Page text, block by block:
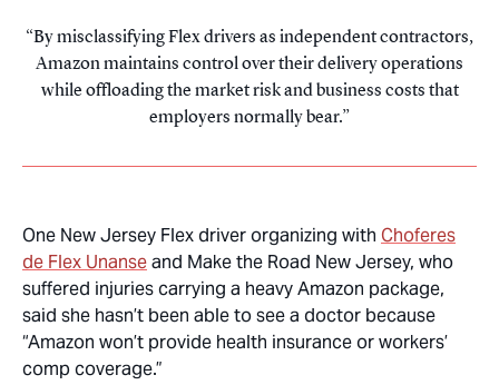
By misclassifying Flex drivers as independent contractors,
Amazon maintains control over their delivery operations
while offloading the market risk and business costs that
employers normally bear.
One New Jersey Flex driver organizing with Choferes
de Flex Unanseand Make the Road New Jersey, who
suffered injuries carrying a heavy Amazon package,
said she hasn’t been able to see a doctor because
“Amazon won’t provide health insurance or workers’
comp coverage.”